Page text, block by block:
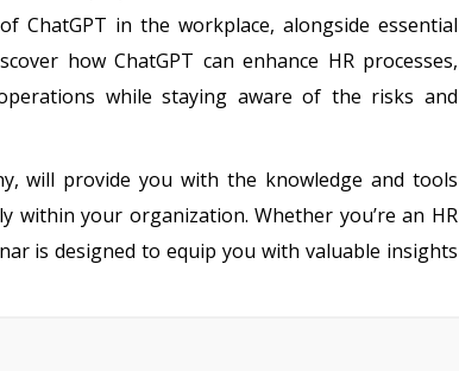
ChatGPT in the workplace, alongside essential
how ChatGPT can enhance HR processes,
while staying aware of the risks and
will provide you with the knowledge and tools
within your organization. Whether you’re an HR
is designed to equip you with valuable insights